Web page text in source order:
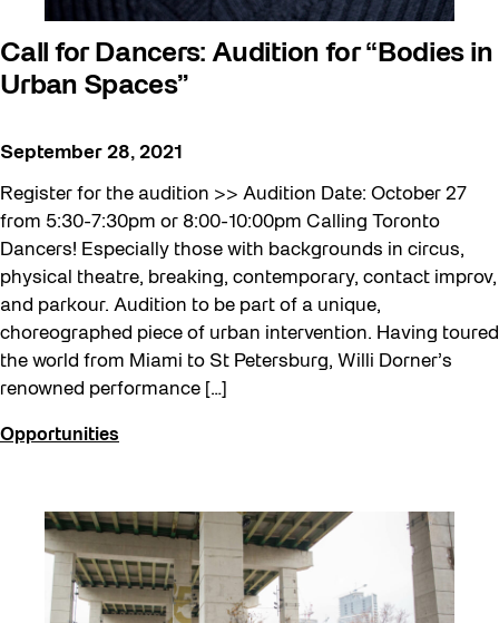
Call for Dancers: Audition for “Bodies in
Urban Spaces”
September 28, 2021
Register for the audition >> Audition Date: October 27
from 5:30-7:30pm or 8:00-10:00pm Calling Toronto
Dancers! Especially those with backgrounds in circus,
physical theatre, breaking, contemporary, contact improv,
and parkour. Audition to be part of a unique,
choreographed piece of urban intervention. Having toured
the world from Miami to St Petersburg, Willi Dorner’s
renowned performance […]
Opportunities